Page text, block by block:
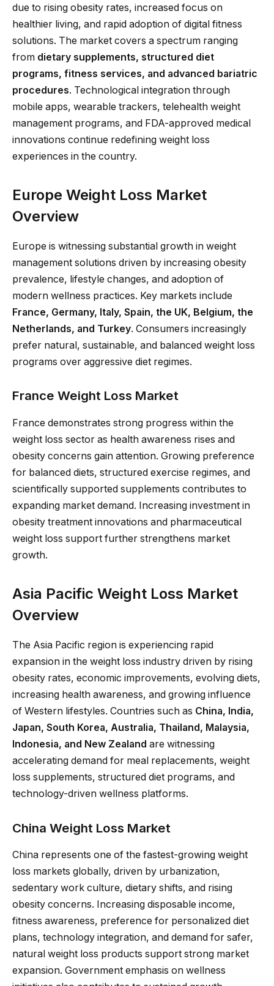
due to rising obesity rates, increased focus on
healthier living, and rapid adoption of digital fitness
solutions. The market covers a spectrum ranging
from dietary supplements, structured diet
programs, fitness services, and advanced bariatric
procedures. Technological integration through
mobile apps, wearable trackers, telehealth weight
management programs, and FDA-approved medical
innovations continue redefining weight loss
experiences in the country.
Europe Weight Loss Market
Overview
Europe is witnessing substantial growth in weight
management solutions driven by increasing obesity
prevalence, lifestyle changes, and adoption of
modern wellness practices. Key markets include
France, Germany, Italy, Spain, the UK, Belgium, the
Netherlands, and Turkey. Consumers increasingly
prefer natural, sustainable, and balanced weight loss
programs over aggressive diet regimes.
France Weight Loss Market
France demonstrates strong progress within the
weight loss sector as health awareness rises and
obesity concerns gain attention. Growing preference
for balanced diets, structured exercise regimes, and
scientifically supported supplements contributes to
expanding market demand. Increasing investment in
obesity treatment innovations and pharmaceutical
weight loss support further strengthens market
growth.
Asia Pacific Weight Loss Market
Overview
The Asia Pacific region is experiencing rapid
expansion in the weight loss industry driven by rising
obesity rates, economic improvements, evolving diets,
increasing health awareness, and growing influence
of Western lifestyles. Countries such as China, India,
Japan, South Korea, Australia, Thailand, Malaysia,
Indonesia, and New Zealand are witnessing
accelerating demand for meal replacements, weight
loss supplements, structured diet programs, and
technology-driven wellness platforms.
China Weight Loss Market
China represents one of the fastest-growing weight
loss markets globally, driven by urbanization,
sedentary work culture, dietary shifts, and rising
obesity concerns. Increasing disposable income,
fitness awareness, preference for personalized diet
plans, technology integration, and demand for safer,
natural weight loss products support strong market
expansion. Government emphasis on wellness